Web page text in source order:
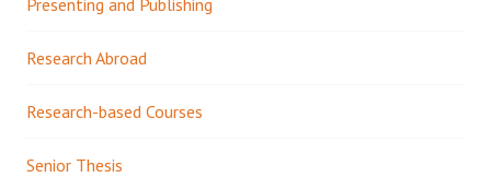
Research Abroad
Research-based Courses
Senior Thesis